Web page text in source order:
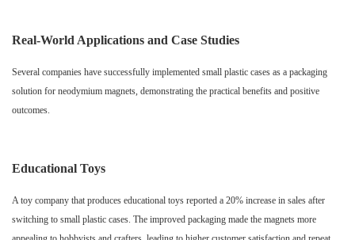
Real-World Applications and Case Studies
Several companies have successfully implemented small plastic cases as a packaging
solution for neodymium magnets, demonstrating the practical benefits and positive
outcomes.
Educational Toys
A toy company that produces educational toys reported a 20% increase in sales after
switching to small plastic cases. The improved packaging made the magnets more